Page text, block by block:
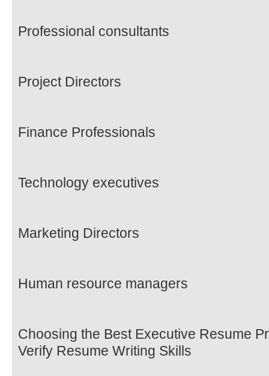
Professional consultants
Project Directors
Finance Professionals
Technology executives
Marketing Directors
Human resource managers
Choosing the Best Executive Resume
Verify Resume Writing Skills